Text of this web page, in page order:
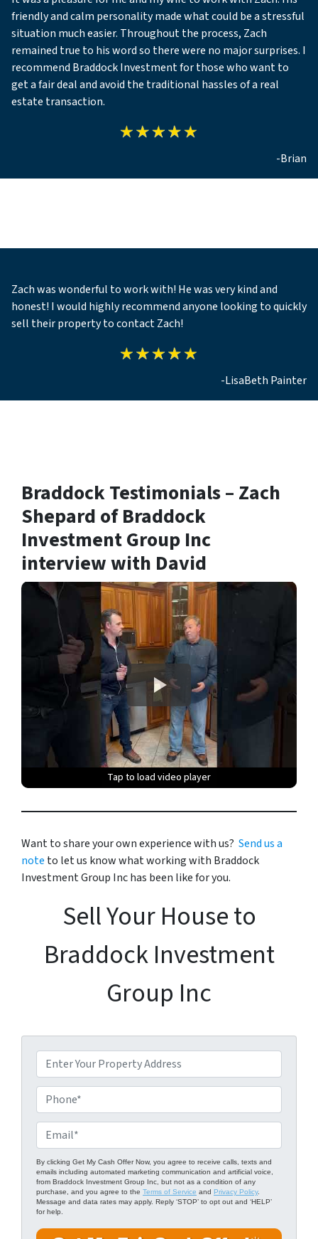
friendly and calm personality made what could be a stressful
situation much easier. Throughout the process, Zach
remained true to his word so there were no major surprises. I
recommend Braddock Investment for those who want to
get a fair deal and avoid the traditional hassles of a real
estate transaction.
-Brian
Zach was wonderful to work with! He was very kind and
honest! I would highly recommend anyone looking to quickly
sell their property to contact Zach!
-LisaBeth Painter
Braddock Testimonials – Zach
Shepard of Braddock
Investment Group Inc
interview with David
Tap to load video player
Tap to load video player
Tap to load video player
Tap to load video player
Tap to load video player
Want to share your own experience with us? Send us a
note to let us know what working with Braddock
Investment Group Inc has been like for you.
Sell Your House to
Braddock Investment
Group Inc
r
o
p
e
r
t
y
A
d
d
h
o
n
e
*
m
a
i
l
*
By clicking Get My Cash Offer Now, you agree to receive calls, texts and
emails including automated marketing communication and artificial voice,
from Braddock Investment Group Inc, but not as a condition of any
purchase, and you agree to the Terms of Service and Privacy Policy.
Message and data rates may apply. Reply ‘STOP’ to opt out and ‘HELP’
for help.